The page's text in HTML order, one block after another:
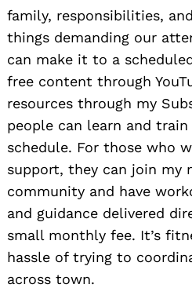
family, responsibilities,
things demanding our
can make it to a
free content through
resources through my
people can learn and
schedule. For those who
support, they can join my
community and have
and guidance delivered
small monthly fee. It’s
hassle of trying to
across town.